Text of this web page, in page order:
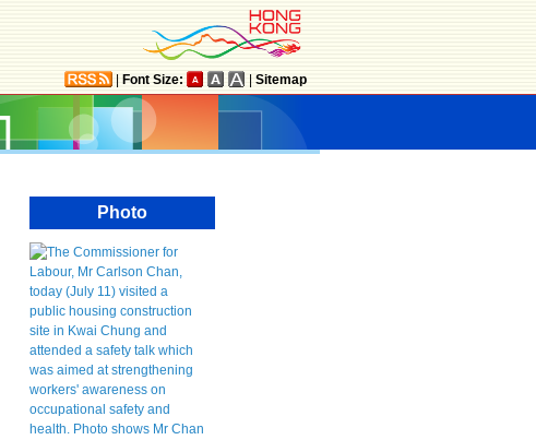
Font Size: Sitemap
Photo